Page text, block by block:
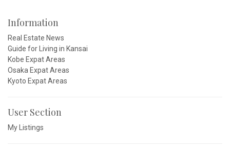
Information
Real Estate News
Guide for Living in Kansai
Kobe Expat Areas
Osaka Expat Areas
Kyoto Expat Areas
User Section
My Listings